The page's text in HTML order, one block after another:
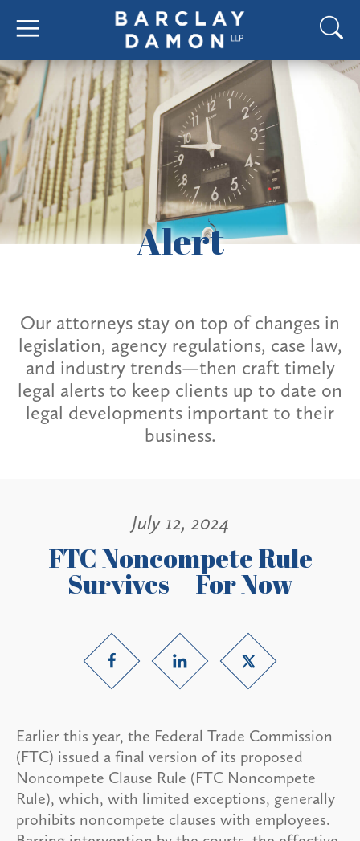
Alert
Our attorneys stay on top of changes in
legislation, agency regulations, case law,
and industry trends—then craft timely
legal alerts to keep clients up to date on
legal developments important to their
business.
July 12, 2024
FTC Noncompete Rule
Survives—For Now
Earlier this year, the Federal Trade Commission
(FTC) issued a final version of its proposed
Noncompete Clause Rule (FTC Noncompete
Rule), which, with limited exceptions, generally
prohibits noncompete clauses with employees.